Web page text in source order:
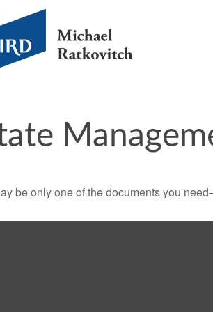
be only one of the documents you